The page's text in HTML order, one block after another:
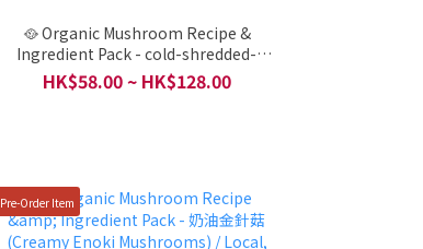
🥘 Organic Mushroom Recipe &
Ingredient Pack - cold-shredded-
golden-needle-chicken ( 涼拌金針雞肉
絲) / Local, China or Taiwan
HK$58.00 ~ HK$128.00
Pre-Order Item